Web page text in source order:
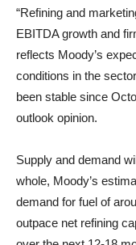
“Refining and
EBITDA growth and
reflects Moody’s
conditions in the
been stable since
outlook opinion.
Supply and demand
whole, Moody’s
demand for fuel of
outpace net refining